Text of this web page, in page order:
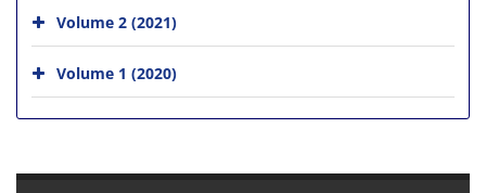
Volume 2 (2021)
Volume 1 (2020)